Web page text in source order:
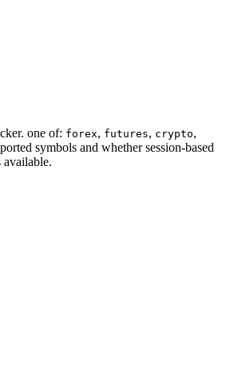
one of: forex, futures, crypto,
symbols and whether session-based
available.